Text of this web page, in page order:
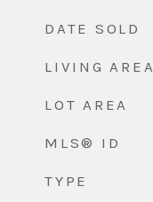
DATE SOLD
LIVING AREA
LOT AREA
MLS® ID
TYPE